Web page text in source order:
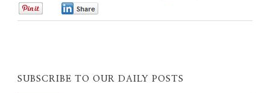
SUBSCRIBE TO OUR DAILY POSTS